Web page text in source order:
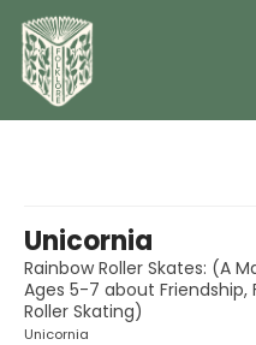
Unicornia
Rainbow Roller Skates: (A
Ages 5-7 about Friendship,
Roller Skating)
Unicornia